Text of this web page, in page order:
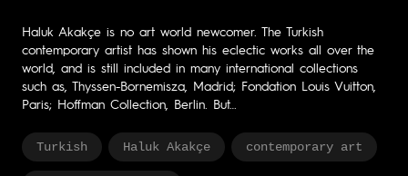
Haluk Akakçe is no art world newcomer. The Turkish
contemporary artist has shown his eclectic works all over the
world, and is still included in many international collections
such as, Thyssen-Bornemisza, Madrid; Fondation Louis Vuitton,
Paris; Hoffman Collection, Berlin. But…
Turkish Haluk Akakçe contemporary art